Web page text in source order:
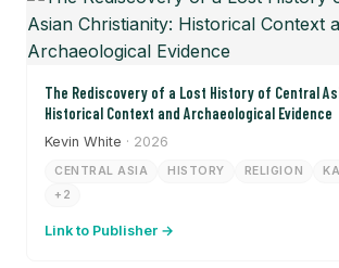
The Rediscovery of a Lost History of Central
Historical Context and Archaeological Evidence
Kevin White · 2026
CENTRAL ASIA HISTORY RELIGION
+2
Link to Publisher →